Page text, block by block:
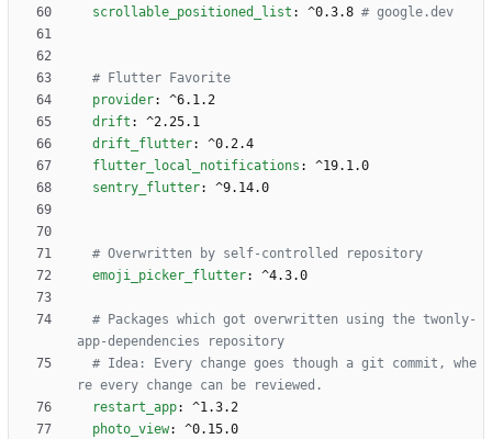
scrollable_positioned_list : ^0.3.8 # google.dev
# Flutter Favorite
provider:
^6.1.2
drift :
^2.25.1
drift_flutter:
^0.2.4
flutter_local_notifications :
^19.1.0
sentry_flutter: ^9.14.0
# Overwritten by self-controlled repository
emoji_picker_flutter: ^4.3.0
# Packages which got overwritten using the twonly-
app-dependencies repository
# Idea: Every change goes though a git commit, whe
re every change can be reviewed.
restart_app:
^1.3.2
photo_view:
^0.15.0